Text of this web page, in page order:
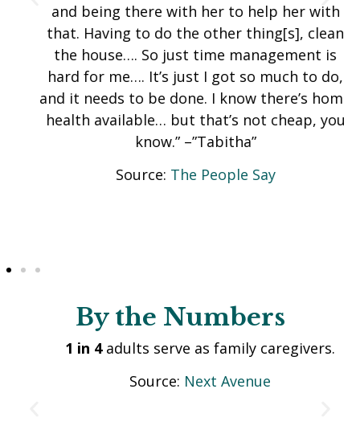
and being there with her to help her with
that. Having to do the other thing[s], clean
the house…. So just time management is
hard for me…. It’s just I got so much to do,
and it needs to be done. I know there’s home
health available… but that’s not cheap, you
know.” –”Tabitha”
Source:The People Say
By the Numbers
1 in 4adults serve as family caregivers.
Source:Next Avenue